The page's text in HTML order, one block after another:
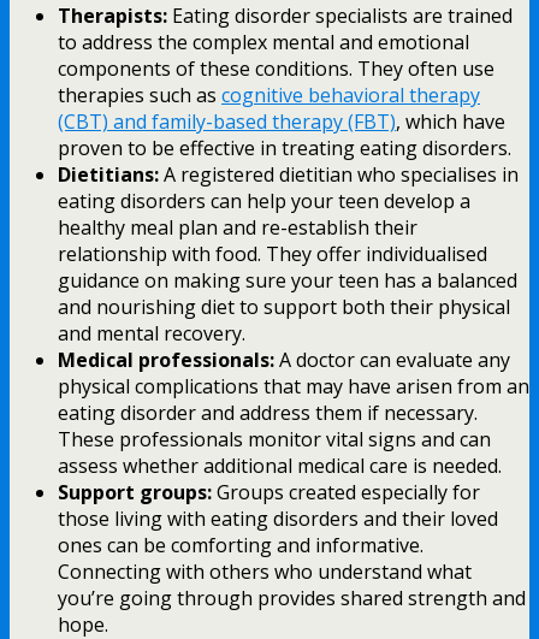
Therapists: Eating disorder specialists are trained
to address the complex mental and emotional
components of these conditions. They often use
therapies such as cognitive behavioral therapy
(CBT) and family-based therapy (FBT), which have
proven to be effective in treating eating disorders.
Dietitians:A registered dietitian who specialises in
eating disorders can help your teen develop a
healthy meal plan and re-establish their
relationship with food. They offer individualised
guidance on making sure your teen has a balanced
and nourishing diet to support both their physical
and mental recovery.
Medical professionals:A doctor can evaluate any
physical complications that may have arisen from an
eating disorder and address them if necessary.
These professionals monitor vital signs and can
assess whether additional medical care is needed.
Support groups:Groups created especially for
those living with eating disorders and their loved
ones can be comforting and informative.
Connecting with others who understand what
you’re going through provides shared strength and
hope.